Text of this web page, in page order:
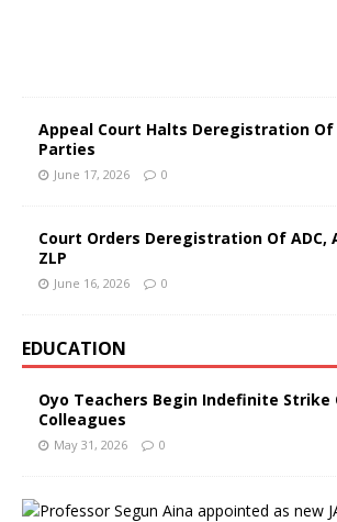
Appeal Court Halts Deregistration Of
Parties
June 17, 2026 0
Court Orders Deregistration Of ADC,
ZLP
June 16, 2026 0
EDUCATION
Oyo Teachers Begin Indefinite Strike
Colleagues
May 31, 2026 0